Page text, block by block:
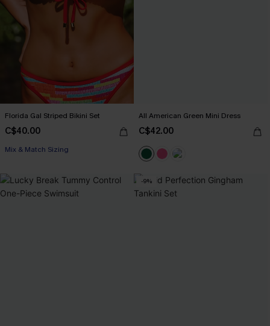
Florida Gal Striped Bikini Set
C$40.00
Mix & Match Sizing
All American Green Mini Dress
C$42.00
-9%